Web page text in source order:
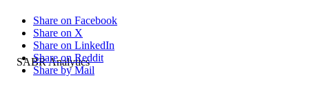
Share on Facebook
Share on X
Share on LinkedIn
Share on Reddit
Share by Mail